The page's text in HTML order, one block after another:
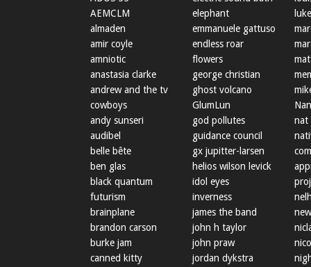
AEMCLM
almaden
amir coyle
amniotic
anastasia clarke
andrew and the tv
cowboys
andy sunseri
audibel
belle bête
ben glas
black quantum
futurism
brainplane
brandon carson
burke jam
canned kitty
elephant
emmanuele gattuso
endless roar
flowers
george christian
ghost volcano
GlumLun
god pollutes
guidance council
gx jupitter-larsen
helios wilson levick
idol eyes
inverness
james the band
john h taylor
john praw
jordan dykstra
nat